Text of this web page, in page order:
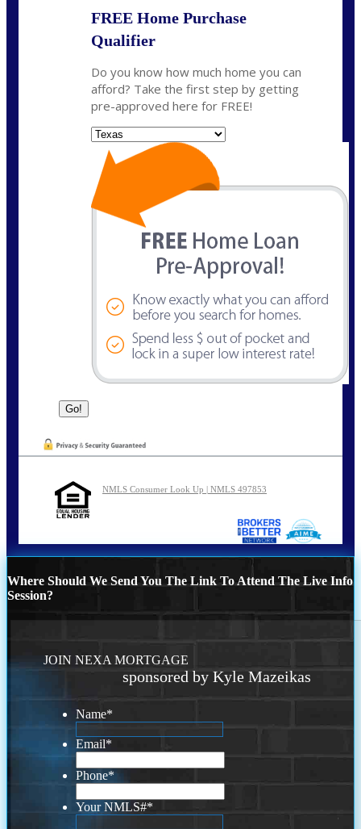
FREE Home Purchase
Qualifier
Do you know how much home you can
afford? Take the first step by getting
pre-approved here for FREE!
NMLS Consumer Look Up | NMLS 497853
Where Should We Send You The Link To Attend The Live Info
Session?
JOIN NEXA MORTGAGE
sponsored by Kyle Mazeikas
Name*
Email*
Phone*
Your NMLS#*